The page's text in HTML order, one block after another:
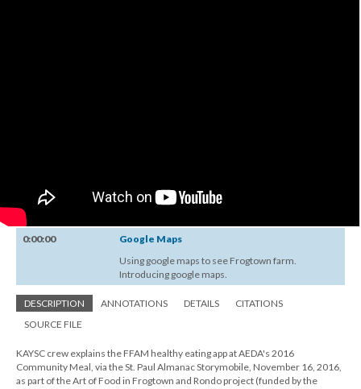
0:00:00
Google Maps
Using google maps to see Frogtown farm.
Introducing google maps.
DESCRIPTION ANNOTATIONS DETAILS
CITATIONS
SOURCE FILE
KAYSC crew explains the FFAM healthy eating app at AEDA's 2016
Community Meal, via the St. Paul Almanac Storymobile, November 16, 2016,
as part of the Art of Food in Frogtown and Rondo project (funded by the